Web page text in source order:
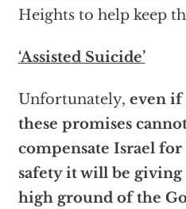
Heights to help keep
‘Assisted Suicide’
Unfortunately, even
these promises
compensate Israel
safety it will be
high ground of the